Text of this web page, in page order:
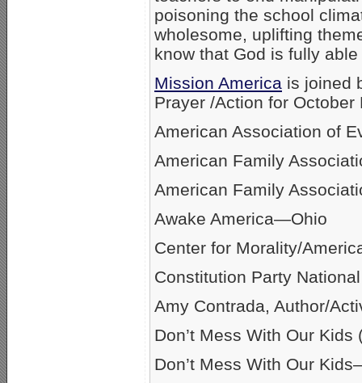
poisoning the school
wholesome, uplifting
know that God is fully
Mission America is joined
Prayer /Action for
American Association of
American Family
American Family
Awake America—Ohio
Center for Morality/
Constitution Party
Amy Contrada, Author/
Don’t Mess With Our Kids
Don’t Mess With Our